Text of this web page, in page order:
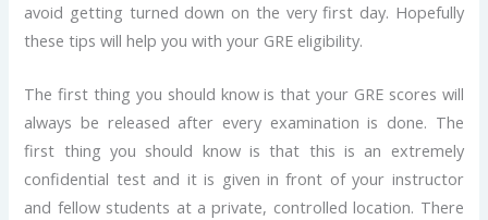
avoid getting turned down on the very first day. Hopefully
these tips will help you with your GRE eligibility.
The first thing you should know is that your GRE scores will
always be released after every examination is done. The
first thing you should know is that this is an extremely
confidential test and it is given in front of your instructor
and fellow students at a private, controlled location. There